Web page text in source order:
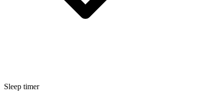
Sleep timer